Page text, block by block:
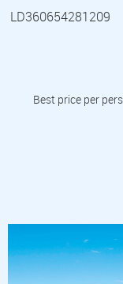
LD360654281209
Best price per